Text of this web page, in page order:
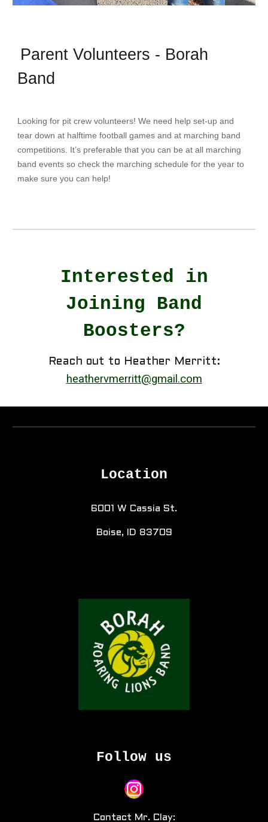
Parent Volunteers - Borah
Band
Looking for pit crew volunteers! We need help set-up and
tear down at halftime football games and at marching band
competitions. It’s preferable that you can be at all marching
band events so check the marching schedule for the year to
make sure you can help!
Interested in
Joining Band
Boosters?
Reach out to Heather Merritt:
heathervmerritt@gmail.com
Location
6001 W Cassia St.
Boise, ID 83709
Follow us
Contact Mr. Clay: